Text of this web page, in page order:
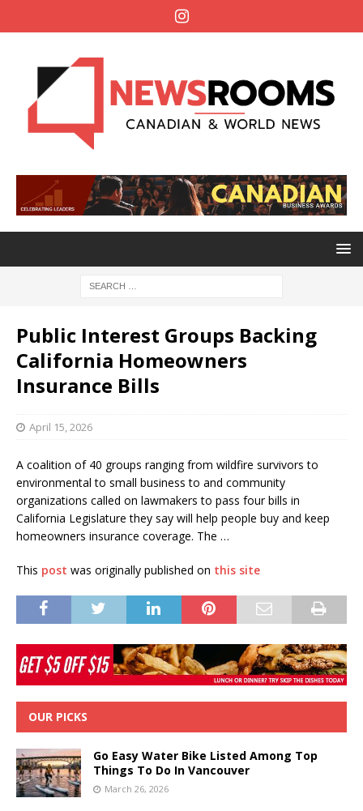
Public Interest Groups Backing
California Homeowners
Insurance Bills
April 15, 2026
A coalition of 40 groups ranging from wildfire survivors to
environmental to small business to and community
organizations called on lawmakers to pass four bills in
California Legislature they say will help people buy and keep
homeowners insurance coverage. The …
This post was originally published on this site
OUR PICKS
Go Easy Water Bike Listed Among Top
Things To Do In Vancouver
March 26, 2026